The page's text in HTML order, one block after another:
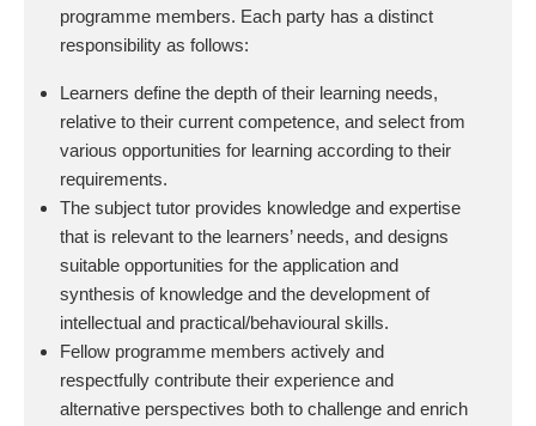
programme members. Each party has a distinct
responsibility as follows:
Learners define the depth of their learning needs,
relative to their current competence, and select from
various opportunities for learning according to their
requirements.
The subject tutor provides knowledge and expertise
that is relevant to the learners’ needs, and designs
suitable opportunities for the application and
synthesis of knowledge and the development of
intellectual and practical/behavioural skills.
Fellow programme members actively and
respectfully contribute their experience and
alternative perspectives both to challenge and enrich